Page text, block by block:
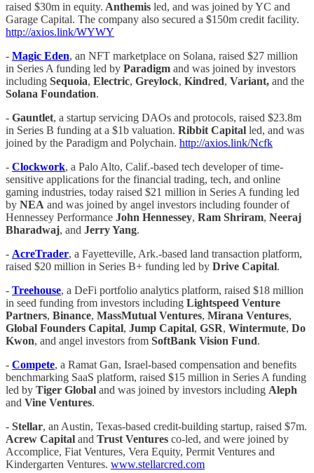
raised $30m in equity. Anthemis led, and was joined by YC and
Garage Capital. The company also secured a $150m credit facility.
http://axios.link/WYWY
- Magic Eden, an NFT marketplace on Solana, raised $27 million
in Series A funding led by Paradigm and was joined by investors
including Sequoia, Electric, Greylock, Kindred, Variant, and the
Solana Foundation.
- Gauntlet, a startup servicing DAOs and protocols, raised $23.8m
in Series B funding at a $1b valuation. Ribbit Capital led, and was
joined by the Paradigm and Polychain. http://axios.link/Ncfk
- Clockwork, a Palo Alto, Calif.-based tech developer of time-
sensitive applications for the financial trading, tech, and online
gaming industries, today raised $21 million in Series A funding led
by NEA and was joined by angel investors including founder of
Hennessey Performance John Hennessey, Ram Shriram, Neeraj
Bharadwaj, and Jerry Yang.
- AcreTrader, a Fayetteville, Ark.-based land transaction platform,
raised $20 million in Series B+ funding led by Drive Capital.
- Treehouse, a DeFi portfolio analytics platform, raised $18 million
in seed funding from investors including Lightspeed Venture
Partners, Binance, MassMutual Ventures, Mirana Ventures,
Global Founders Capital, Jump Capital, GSR, Wintermute, Do
Kwon, and angel investors from SoftBank Vision Fund.
- ​​Compete, a Ramat Gan, Israel-based compensation and benefits
benchmarking SaaS platform, raised $15 million in Series A funding
led by Tiger Global and was joined by investors including Aleph
and Vine Ventures.
- Stellar, an Austin, Texas-based credit-building startup, raised $7m.
Acrew Capital and Trust Ventures co-led, and were joined by
Accomplice, Fiat Ventures, Vera Equity, Permit Ventures and
Kindergarten Ventures. www.stellarcred.com